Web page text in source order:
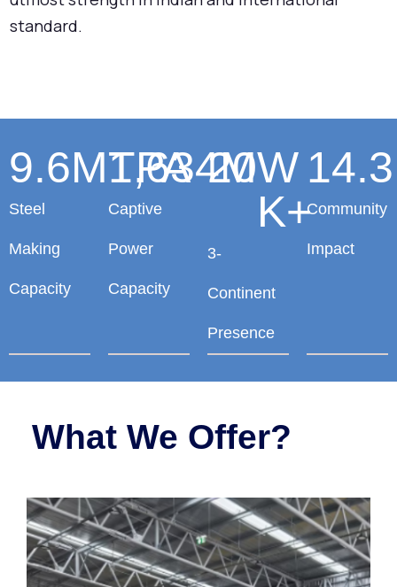
standard.
Steel
Making
Capacity
9.6MTPA
Captive
Power
Capacity
1,634MW
3-
Continent
Presence
20
K+Community
Impact
14.3
What We Offer?